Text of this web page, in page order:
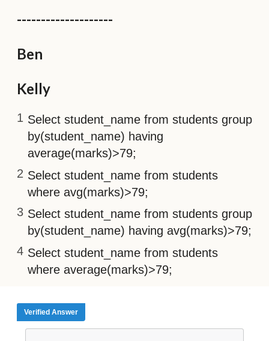
--------------------
Ben
Kelly
Select student_name from students group
by(student_name) having
average(marks)>79;
Select student_name from students
where avg(marks)>79;
Select student_name from students group
by(student_name) having avg(marks)>79;
Select student_name from students
where average(marks)>79;
Verified Answer